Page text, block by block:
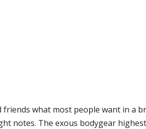
what most people want in a
notes. The exous bodygear